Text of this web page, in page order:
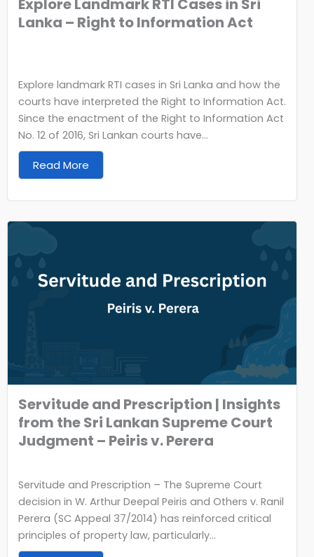
Explore Landmark RTI Cases in Sri
Lanka – Right to Information Act
Explore landmark RTI cases in Sri Lanka and how the
courts have interpreted the Right to Information Act.
Since the enactment of the Right to Information Act
No. 12 of 2016, Sri Lankan courts have...
Read More
Servitude and Prescription | Insights
from the Sri Lankan Supreme Court
Judgment – Peiris v. Perera
Servitude and Prescription – The Supreme Court
decision in W. Arthur Deepal Peiris and Others v. Ranil
Perera (SC Appeal 37/2014) has reinforced critical
principles of property law, particularly...